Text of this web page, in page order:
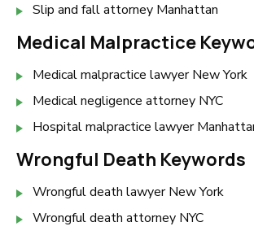
Slip and fall attorney Manhattan
Medical Malpractice
Medical malpractice lawyer New York
Medical negligence attorney NYC
Hospital malpractice lawyer
Wrongful Death Keywords
Wrongful death lawyer New York
Wrongful death attorney NYC